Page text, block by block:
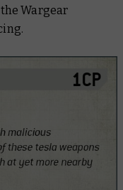
Wargear